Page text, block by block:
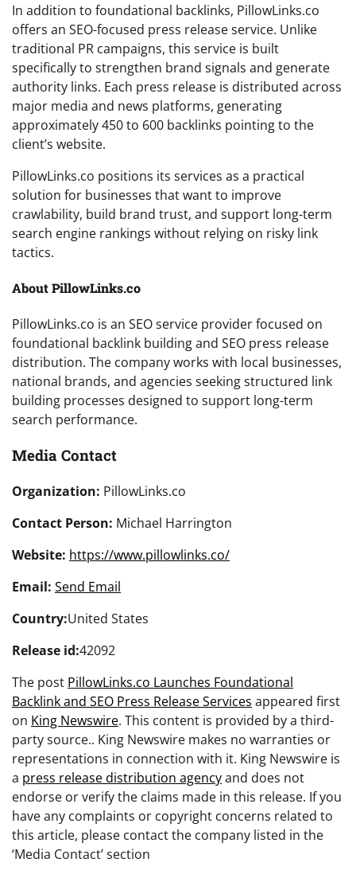
In addition to foundational backlinks, PillowLinks.co
offers an SEO-focused press release service. Unlike
traditional PR campaigns, this service is built
specifically to strengthen brand signals and generate
authority links. Each press release is distributed across
major media and news platforms, generating
approximately 450 to 600 backlinks pointing to the
client’s website.
PillowLinks.co positions its services as a practical
solution for businesses that want to improve
crawlability, build brand trust, and support long-term
search engine rankings without relying on risky link
tactics.
About PillowLinks.co
PillowLinks.co is an SEO service provider focused on
foundational backlink building and SEO press release
distribution. The company works with local businesses,
national brands, and agencies seeking structured link
building processes designed to support long-term
search performance.
Media Contact
Organization: PillowLinks.co
Contact Person: Michael Harrington
Website: https://www.pillowlinks.co/
Email: Send Email
Country:United States
Release id:42092
The post PillowLinks.co Launches Foundational
Backlink and SEO Press Release Services appeared first
on King Newswire. This content is provided by a third-
party source.. King Newswire makes no warranties or
representations in connection with it. King Newswire is
a press release distribution agencyand does not
endorse or verify the claims made in this release. If you
have any complaints or copyright concerns related to
this article, please contact the company listed in the
‘Media Contact’ section